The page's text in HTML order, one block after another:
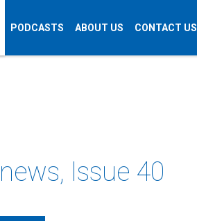
PODCASTS ABOUT US CONTACT US
Issue 40